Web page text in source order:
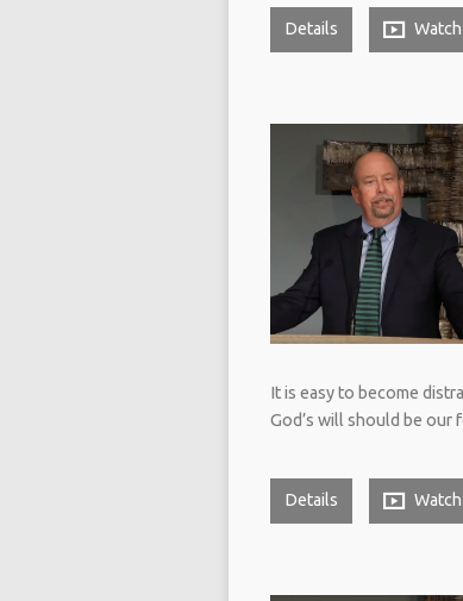
Details Watch
It is easy to become
God’s will should be our
Details Watch